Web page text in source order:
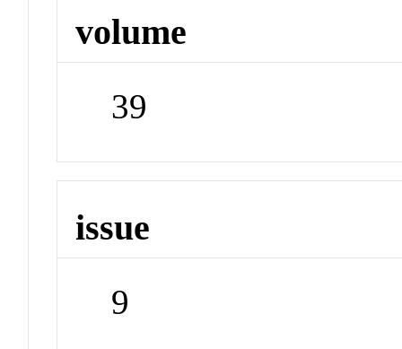
volume
39
issue
9